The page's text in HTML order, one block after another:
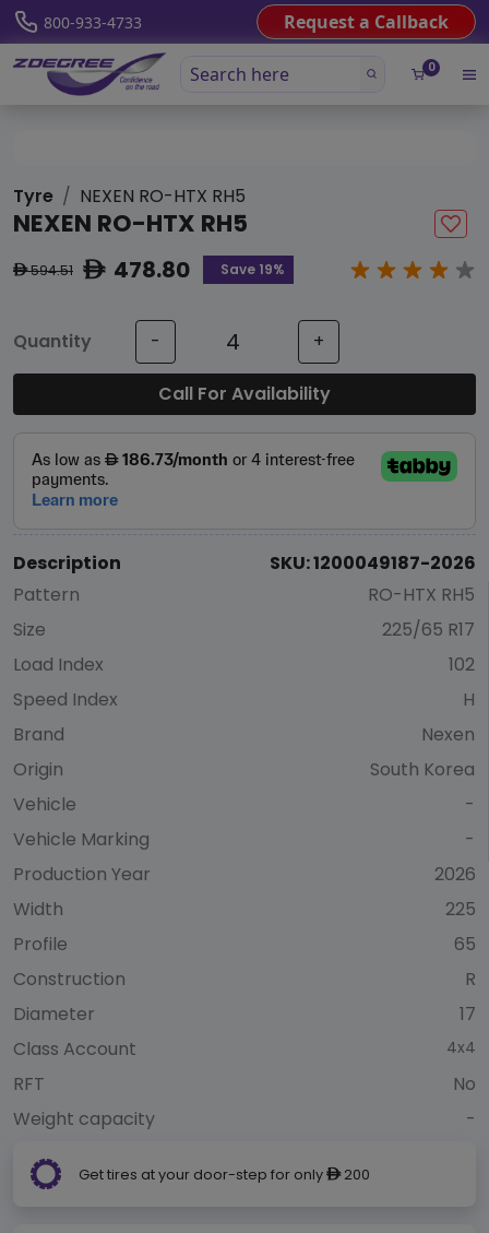
800-933-4733 Request a Callback
0
Tyre NEXEN RO-HTX RH5
NEXEN RO-HTX RH5
ê594.51 ê478.80 Save 19%
Quantity - +
Call For Availability
Description
SKU: 1200049187-2026
Pattern
RO-HTX RH5
Size
225/65 R17
Load Index
102
Speed Index
H
Brand
Nexen
Origin
South Korea
Vehicle
-
Vehicle Marking
-
Production Year
2026
Width
225
Profile
65
Construction
R
Diameter
17
Class Account
4x4
RFT
No
Weight capacity
-
Get tires at your door-step for only ê200